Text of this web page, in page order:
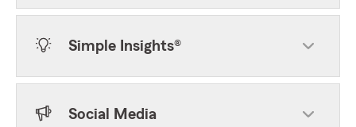
Simple Insights®
Social Media